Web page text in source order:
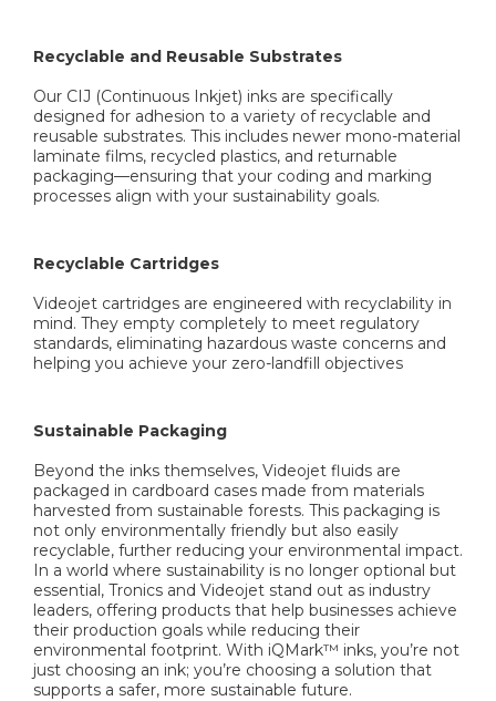
Recyclable and Reusable Substrates
Our CIJ (Continuous Inkjet) inks are specifically
designed for adhesion to a variety of recyclable and
reusable substrates. This includes newer mono-material
laminate films, recycled plastics, and returnable
packaging—ensuring that your coding and marking
processes align with your sustainability goals.
Recyclable Cartridges
Videojet cartridges are engineered with recyclability in
mind. They empty completely to meet regulatory
standards, eliminating hazardous waste concerns and
helping you achieve your zero-landfill objectives
Sustainable Packaging
Beyond the inks themselves, Videojet fluids are
packaged in cardboard cases made from materials
harvested from sustainable forests. This packaging is
not only environmentally friendly but also easily
recyclable, further reducing your environmental impact.
In a world where sustainability is no longer optional but
essential, Tronics and Videojet stand out as industry
leaders, offering products that help businesses achieve
their production goals while reducing their
environmental footprint. With iQMark™ inks, you’re not
just choosing an ink; you’re choosing a solution that
supports a safer, more sustainable future.